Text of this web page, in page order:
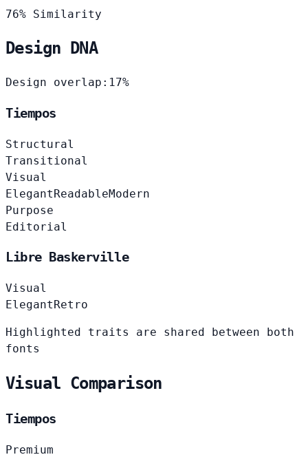
76% Similarity
Design DNA
Design overlap: 17%
Tiempos
Structural
Transitional
Visual
ElegantReadableModern
Purpose
Editorial
Libre Baskerville
Visual
Elegant Retro
Highlighted traits are shared between both
fonts
Visual Comparison
Tiempos
Premium